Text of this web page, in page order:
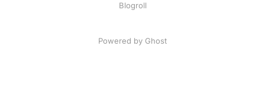
Blogroll
Powered by Ghost